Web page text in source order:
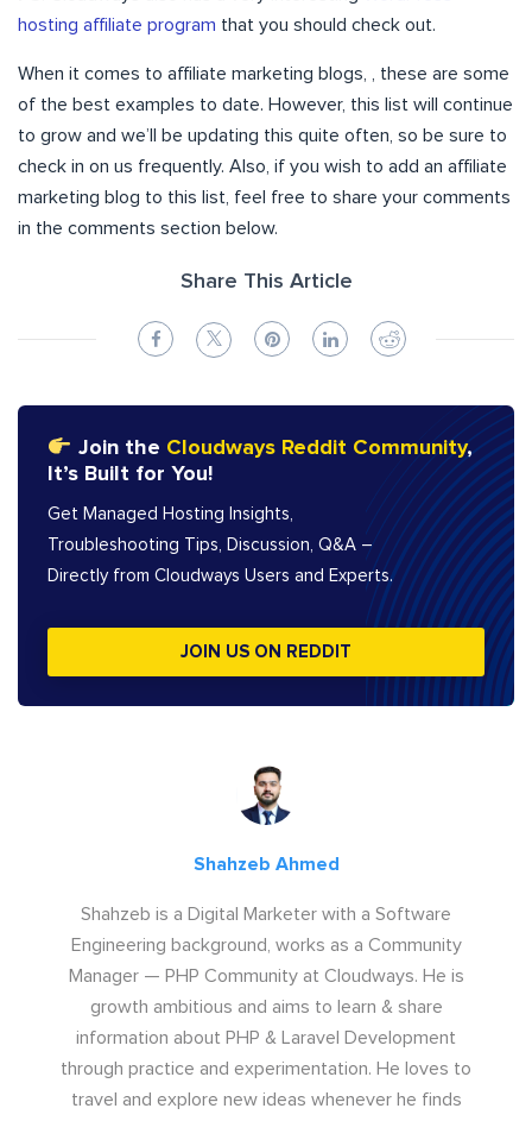
hosting affiliate program that you should check out.
When it comes to affiliate marketing blogs, , these are some
of the best examples to date. However, this list will continue
to grow and we’ll be updating this quite often, so be sure to
check in on us frequently. Also, if you wish to add an affiliate
marketing blog to this list, feel free to share your comments
in the comments section below.
Share This Article
Join the Cloudways Reddit Community,
It’s Built for You!
Get Managed Hosting Insights,
Troubleshooting Tips, Discussion, Q&A –
Directly from Cloudways Users and Experts.
JOIN US ON REDDIT
Shahzeb Ahmed
Shahzeb is a Digital Marketer with a Software
Engineering background, works as a Community
Manager — PHP Community at Cloudways. He is
growth ambitious and aims to learn & share
information about PHP & Laravel Development
through practice and experimentation. He loves to
travel and explore new ideas whenever he finds